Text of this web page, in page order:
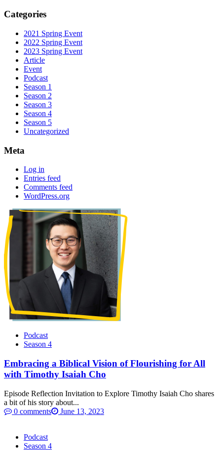
Categories
2021 Spring Event
2022 Spring Event
2023 Spring Event
Article
Event
Podcast
Season 1
Season 2
Season 3
Season 4
Season 5
Uncategorized
Meta
Log in
Entries feed
Comments feed
WordPress.org
Podcast
Season 4
Embracing a Biblical Vision of Flourishing for All
with Timothy Isaiah Cho
Episode Reflection Invitation to Explore Timothy Isaiah Cho shares
a bit of his story about...
0 comments
June 13, 2023
Podcast
Season 4